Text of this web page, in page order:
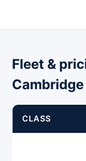
Fleet &
Cambridge
CLASS